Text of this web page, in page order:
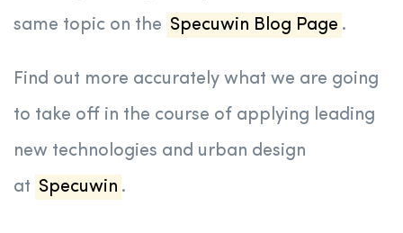
same topic on the Specuwin Blog Page .
Find out more accurately what we are going
to take off in the course of applying leading
new technologies and urban design
at Specuwin .